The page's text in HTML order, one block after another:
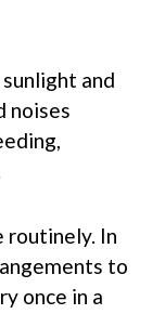
and
noises
routinely. In
to
once in a